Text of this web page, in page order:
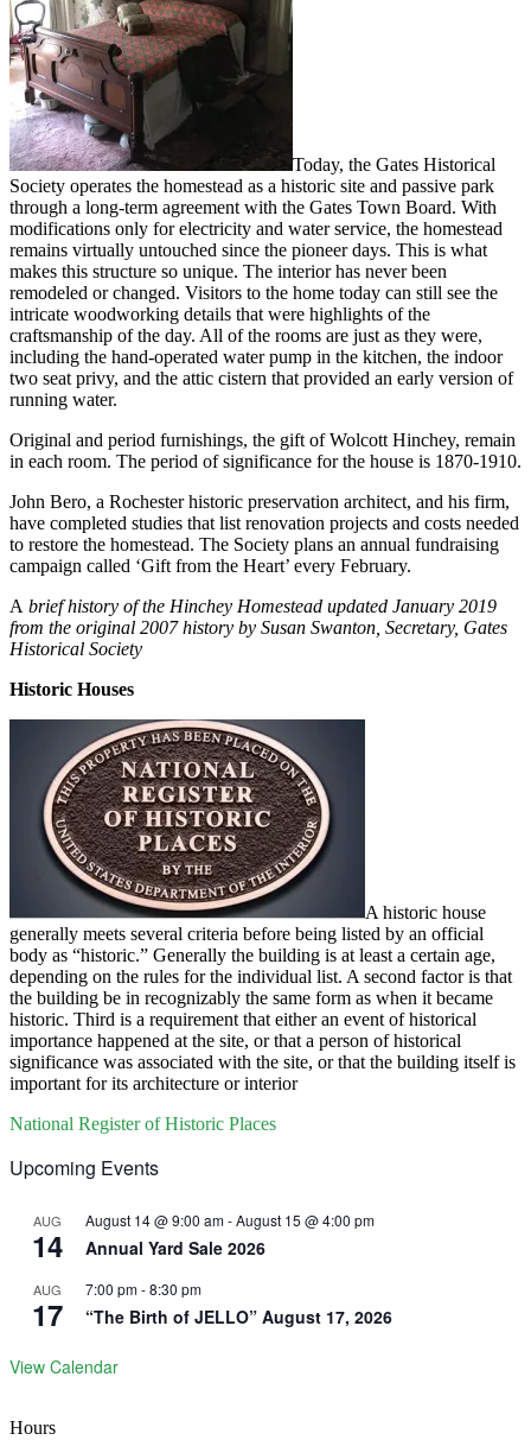
Today, the Gates Historical
Society operates the homestead as a historic site and passive park
through a long-term agreement with the Gates Town Board. With
modifications only for electricity and water service, the homestead
remains virtually untouched since the pioneer days. This is what
makes this structure so unique. The interior has never been
remodeled or changed. Visitors to the home today can still see the
intricate woodworking details that were highlights of the
craftsmanship of the day. All of the rooms are just as they were,
including the hand-operated water pump in the kitchen, the indoor
two seat privy, and the attic cistern that provided an early version of
running water.
Original and period furnishings, the gift of Wolcott Hinchey, remain
in each room. The period of significance for the house is 1870-1910.
John Bero, a Rochester historic preservation architect, and his firm,
have completed studies that list renovation projects and costs needed
to restore the homestead. The Society plans an annual fundraising
campaign called ‘Gift from the Heart’ every February.
A brief history of the Hinchey Homestead updated January 2019
from the original 2007 history by Susan Swanton, Secretary, Gates
Historical Society
Historic Houses
A historic house
generally meets several criteria before being listed by an official
body as “historic.” Generally the building is at least a certain age,
depending on the rules for the individual list. A second factor is that
the building be in recognizably the same form as when it became
historic. Third is a requirement that either an event of historical
importance happened at the site, or that a person of historical
significance was associated with the site, or that the building itself is
important for its architecture or interior
National Register of Historic Places
Upcoming Events
AUG
14
August 14 @ 9:00 am-August 15 @ 4:00 pm
Annual Yard Sale 2026
AUG
17
7:00 pm-8:30 pm
“The Birth of JELLO” August 17, 2026
View Calendar
Hours